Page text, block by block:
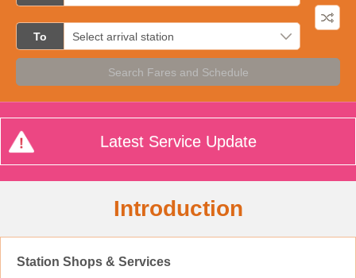
To
Search Fares and Schedule
Latest Service Update
Introduction
Station Shops & Services